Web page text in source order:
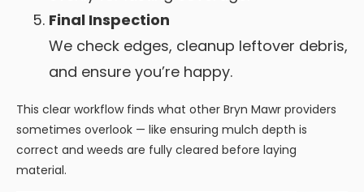
Final Inspection
We check edges, cleanup leftover debris,
and ensure you’re happy.
This clear workflow finds what other Bryn Mawr providers
sometimes overlook — like ensuring mulch depth is
correct and weeds are fully cleared before laying
material.